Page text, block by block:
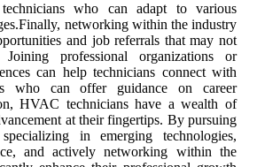
who can adapt to various
networking within the industry
and job referrals that may not
professional organizations or
can help technicians connect with
who can offer guidance on career
HVAC technicians have a wealth of
at their fingertips. By pursuing
in emerging technologies,
and actively networking within the